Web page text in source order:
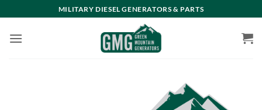
to
content
MILITARY DIESEL GENERATORS & PARTS